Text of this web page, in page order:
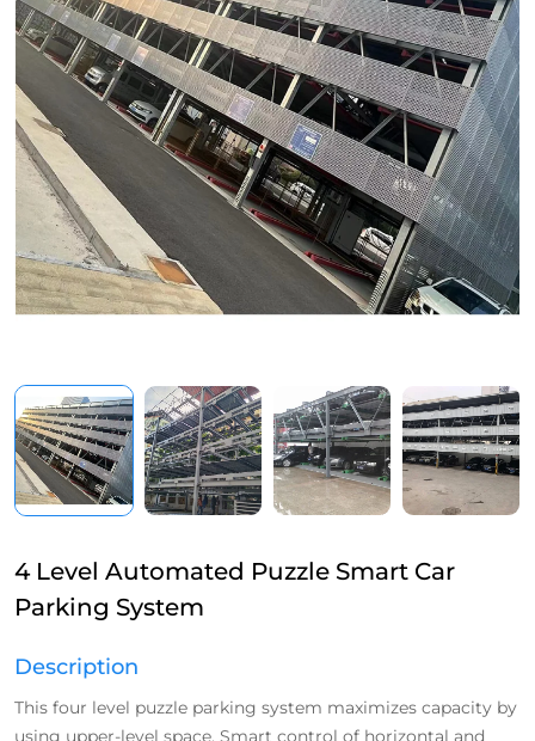
4 Level Automated Puzzle Smart Car
Parking System
Description
This four level puzzle parking system maximizes capacity by
using upper-level space. Smart control of horizontal and